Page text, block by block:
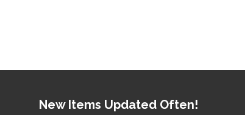
New Items Updated Often!